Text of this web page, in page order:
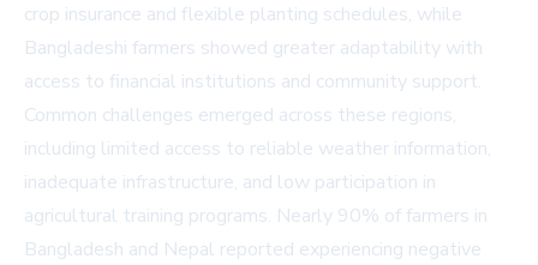
crop insurance and flexible planting schedules, while
Bangladeshi farmers showed greater adaptability with
access to financial institutions and community support.
Common challenges emerged across these regions,
including limited access to reliable weather information,
inadequate infrastructure, and low participation in
agricultural training programs. Nearly 90% of farmers in
Bangladesh and Nepal reported experiencing negative